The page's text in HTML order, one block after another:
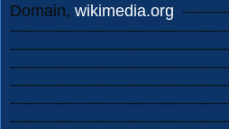
Domain, wikimedia.org